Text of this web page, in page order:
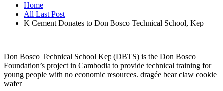
Home
All Last Post
K Cement Donates to Don Bosco Technical School, Kep
Don Bosco Technical School Kep (DBTS) is the Don Bosco
Foundation’s project in Cambodia to provide technical training for
young people with no economic resources. dragée bear claw cookie
wafer